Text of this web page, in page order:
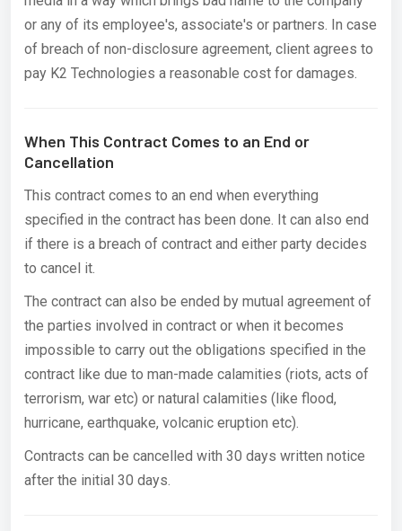
or any of its employee's, associate's or partners. In case
of breach of non-disclosure agreement, client agrees to
pay K2 Technologies a reasonable cost for damages.
When This Contract Comes to an End or
Cancellation
This contract comes to an end when everything
specified in the contract has been done. It can also end
if there is a breach of contract and either party decides
to cancel it.
The contract can also be ended by mutual agreement of
the parties involved in contract or when it becomes
impossible to carry out the obligations specified in the
contract like due to man-made calamities (riots, acts of
terrorism, war etc) or natural calamities (like flood,
hurricane, earthquake, volcanic eruption etc).
Contracts can be cancelled with 30 days written notice
after the initial 30 days.